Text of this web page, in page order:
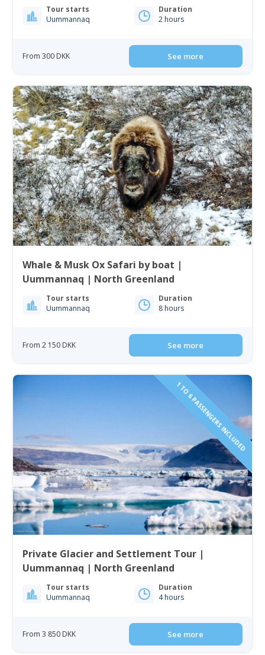
Tour starts
Uummannaq
Duration
2 hours
From 300 DKK See more
Whale & Musk Ox Safari by boat |
Uummannaq | North Greenland
Tour starts
Uummannaq
Duration
8 hours
From 2 150 DKK See more
1 TO 6 PASSENGERS INCLUDED
Private Glacier and Settlement Tour |
Uummannaq | North Greenland
Tour starts
Uummannaq
Duration
4 hours
From 3 850 DKK See more